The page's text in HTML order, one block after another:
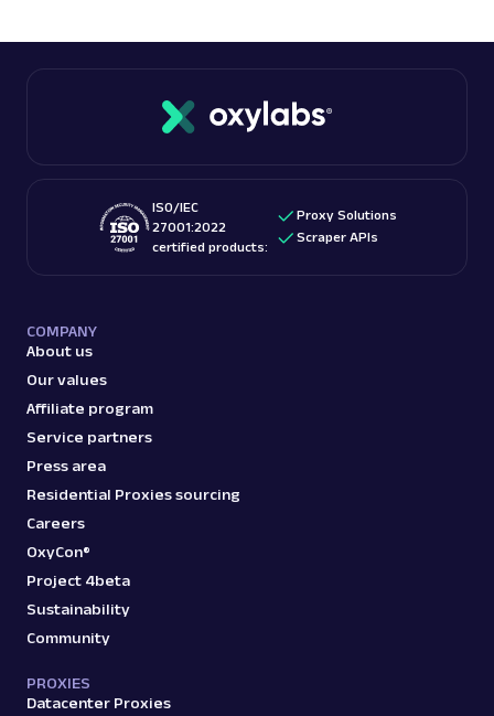
ISO/IEC
27001:2022
certified products:
Proxy Solutions
Scraper APIs
COMPANY
About us
Our values
Affiliate program
Service partners
Press area
Residential Proxies sourcing
Careers
OxyCon®
Project 4beta
Sustainability
Community
PROXIES
Datacenter Proxies